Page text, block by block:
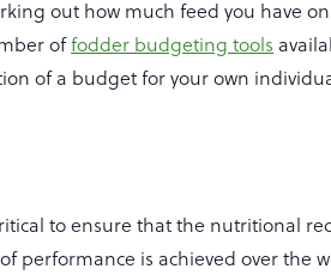
out how much feed you have
offodder budgeting tools
of a budget for your own
to ensure that the nutritional
performance is achieved over the